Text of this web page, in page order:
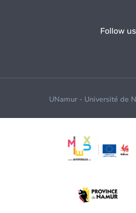
Follow us
UNamur - Université de